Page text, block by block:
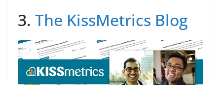
3. The KissMetrics Blog